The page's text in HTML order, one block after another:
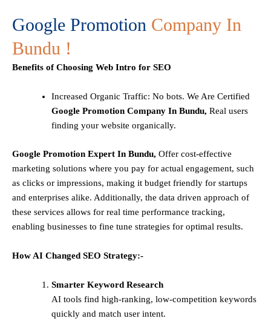
Google Promotion Company In
Bundu !
Benefits of Choosing Web Intro for SEO
Increased Organic Traffic: No bots. We Are Certified
Google Promotion Company In Bundu, Real users
finding your website organically.
Google Promotion Expert In Bundu, Offer cost-effective
marketing solutions where you pay for actual engagement, such
as clicks or impressions, making it budget friendly for startups
and enterprises alike. Additionally, the data driven approach of
these services allows for real time performance tracking,
enabling businesses to fine tune strategies for optimal results.
How AI Changed SEO Strategy:-
Smarter Keyword Research
AI tools find high-ranking, low-competition keywords
quickly and match user intent.